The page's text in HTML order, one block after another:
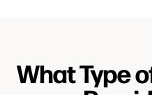
What Type